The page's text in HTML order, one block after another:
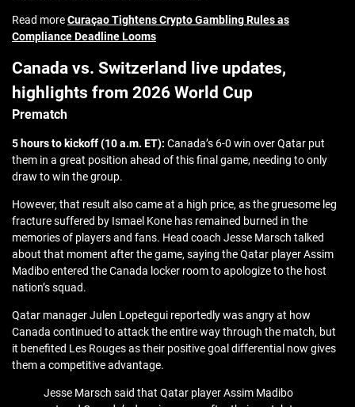
Read moreCuraçao Tightens Crypto Gambling Rules as
Compliance Deadline Looms
Canada vs. Switzerland live updates,
highlights from 2026 World Cup
Prematch
5 hours to kickoff (10 a.m. ET): Canada’s 6-0 win over Qatar put
them in a great position ahead of this final game, needing to only
draw to win the group.
However, that result also came at a high price, as the gruesome leg
fracture suffered by Ismael Kone has remained burned in the
memories of players and fans. Head coach Jesse Marsch talked
about that moment after the game, saying the Qatar player Assim
Madibo entered the Canada locker room to apologize to the host
nation’s squad.
Qatar manager Julen Lopetegui reportedly was angry at how
Canada continued to attack the entire way through the match, but
it benefited Les Rouges as their positive goal differential now gives
them a competitive advantage.
Jesse Marsch said that Qatar player Assim Madibo